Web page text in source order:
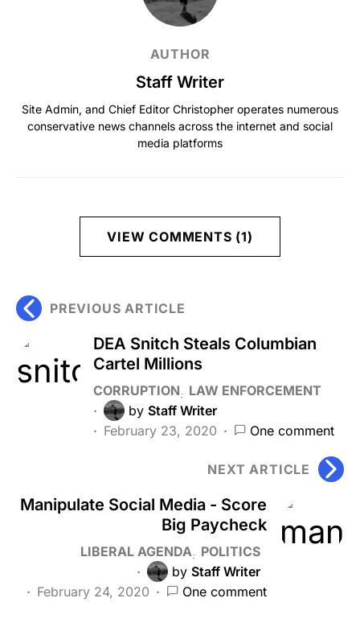
AUTHOR
Staff Writer
Site Admin, and Chief Editor Christopher operates numerous
conservative news channels across the internet and social
media platforms
VIEW COMMENTS (1)
PREVIOUS ARTICLE
DEA Snitch Steals Columbian
Cartel Millions
CORRUPTION
LAW ENFORCEMENT
by Staff Writer
February 23, 2020
One comment
NEXT ARTICLE
Manipulate Social Media - Score
Big Paycheck
LIBERAL AGENDA
POLITICS
by Staff Writer
February 24, 2020
One comment